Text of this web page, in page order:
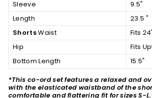
Sleeve
9.5"
Length
23.5 "
ShortsWaist
Fits
Hip
Fits
Bottom Length
15.5"
*This co-ord set features a relaxed and
with the elasticated waistband of the
comfortable and flattering fit for sizes S-